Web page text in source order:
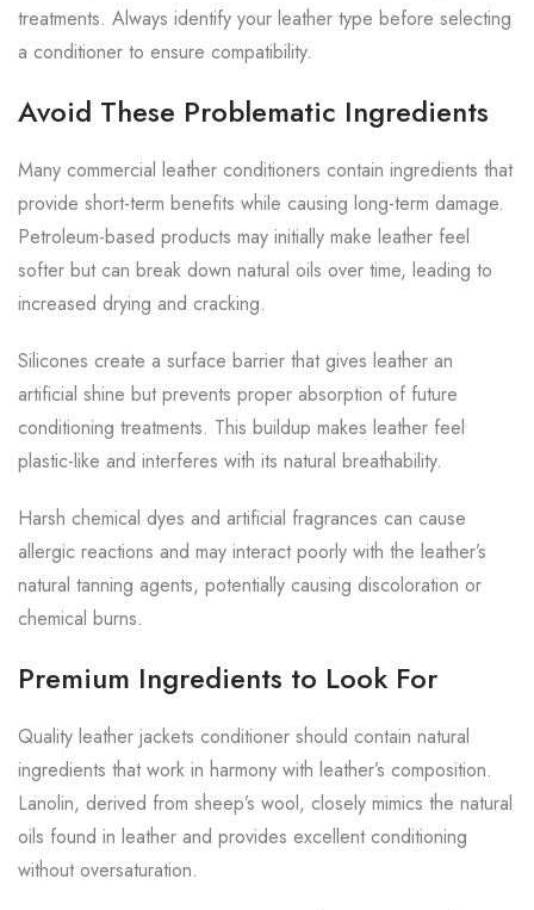
treatments. Always identify your leather type before selecting
a conditioner to ensure compatibility.
Avoid These Problematic Ingredients
Many commercial leather conditioners contain ingredients that
provide short-term benefits while causing long-term damage.
Petroleum-based products may initially make leather feel
softer but can break down natural oils over time, leading to
increased drying and cracking.
Silicones create a surface barrier that gives leather an
artificial shine but prevents proper absorption of future
conditioning treatments. This buildup makes leather feel
plastic-like and interferes with its natural breathability.
Harsh chemical dyes and artificial fragrances can cause
allergic reactions and may interact poorly with the leather’s
natural tanning agents, potentially causing discoloration or
chemical burns.
Premium Ingredients to Look For
Quality leather jackets conditioner should contain natural
ingredients that work in harmony with leather’s composition.
Lanolin, derived from sheep’s wool, closely mimics the natural
oils found in leather and provides excellent conditioning
without oversaturation.